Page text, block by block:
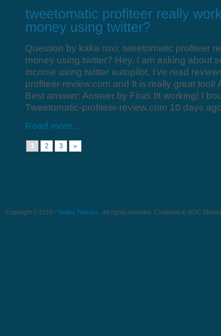
Question by kaka roxi: tweetomatic profiteer
money using twitter? Hey, I am asking about
income using twitter autopilot. I’ve read
profiteer-review.com and It is really great tool!
Best answer: Answer by Firas IIt working! I
Tweetomatic-profiteer-review.com 10 days
Read more...
1 2 3 »
Copyright © 2010 - Twitter Themes - All rights reserved. Conforms to W3C